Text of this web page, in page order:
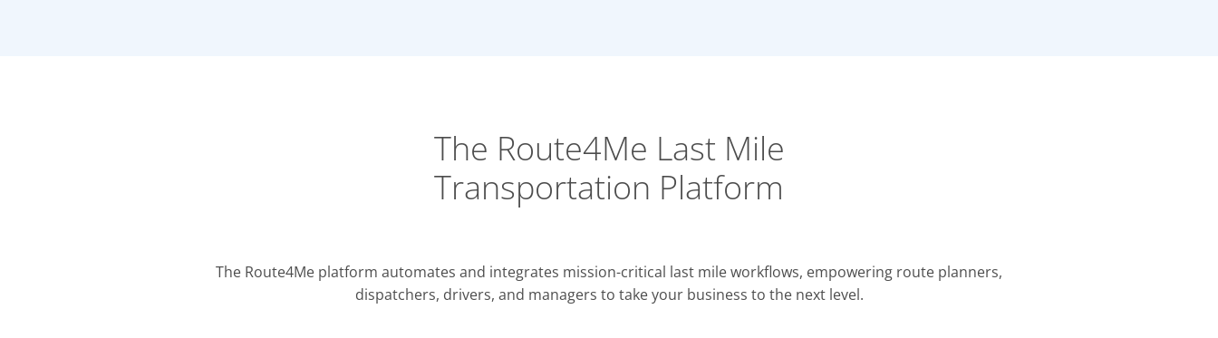
The Route4Me Last Mile
Transportation Platform
ERP & CRM
The Route4Me platform automates and integrates mission-critical last mile workflows, empowering route planners,
dispatchers, drivers, and managers to take your business to the next level.